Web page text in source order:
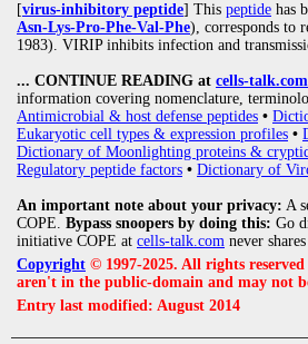
[virus-inhibitory peptide] This peptide has
Asn-Lys-Pro-Phe-Val-Phe), corresponds to
1983). VIRIP inhibits infection and
... CONTINUE READING at cells-talk.com
information covering nomenclature,
Antimicrobial & host defense peptides •
Eukaryotic cell types & expression profiles •
Dictionary of Moonlighting proteins &
Regulatory peptide factors • Dictionary of
An important note about your privacy: A
COPE. Bypass snoopers by doing this: Go
initiative COPE at cells-talk.com never
Copyright © 1997-2025. All rights
aren't in the public-domain and may not
Entry last modified: August 2014